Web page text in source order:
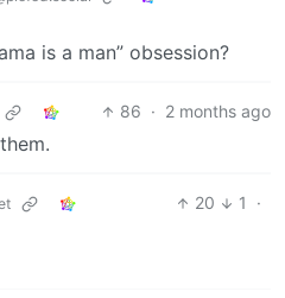
is a man” obsession?
86 · 2 months ago
20 1
·